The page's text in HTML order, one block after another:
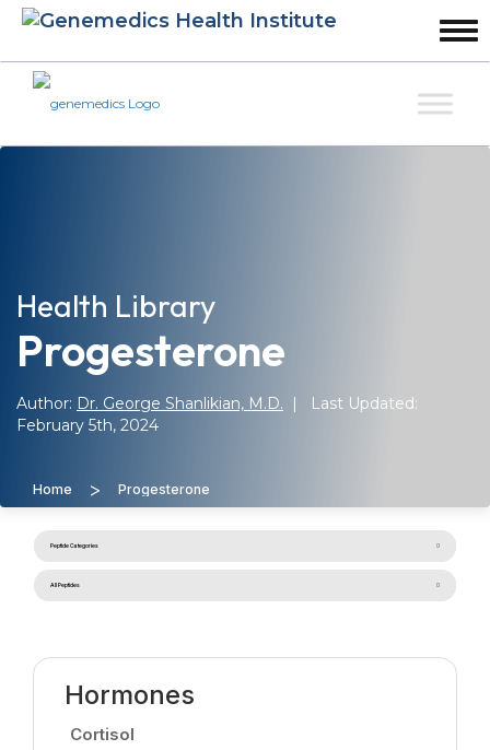
Health Library
Progesterone
Author: Dr. George Shanlikian, M.D. | Last Updated:
February 5th, 2024
Home > Progesterone
Peptide Categories
All Peptides
Hormones
Cortisol